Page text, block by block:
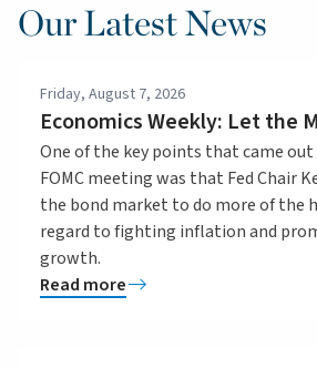
Our Latest News
Friday, August 7, 2026
Economics Weekly: Let the
One of the key points that came out
FOMC meeting was that Fed Chair
the bond market to do more of the
regard to fighting inflation and
growth.
Read more